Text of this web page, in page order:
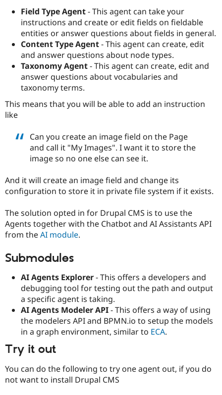
Drupal for
Drupal for
Healthcare
Drupal for
Drupal for
Tourism
API
Modules
Site
Issue
Security
Drupal
News &
Forum
Slack
Newsletters
Drupal
Become a
Sustaining
Drupal
Field Type Agent- This agent can take your
instructions and create or edit fields on fieldable
entities or answer questions about fields in general.
Content Type Agent- This agent can create, edit
and answer questions about node types.
Taxonomy Agent- This agent can create, edit and
answer questions about vocabularies and
taxonomy terms.
This means that you will be able to add an instruction
like
Can you create an image field on the Page
and call it "My Images". I want it to store the
image so no one else can see it.
And it will create an image field and change its
configuration to store it in private file system if it exists.
The solution opted in for Drupal CMS is to use the
Agents together with the Chatbot and AI Assistants API
from theAI module.
Submodules
AI Agents Explorer- This offers a developers and
debugging tool for testing out the path and output
a specific agent is taking.
AI Agents Modeler API- This offers a way of using
the modelers API and BPMN.io to setup the models
in a graph environment, similar to ECA.
Try it out
You can do the following to try one agent out, if you do
not want to install Drupal CMS